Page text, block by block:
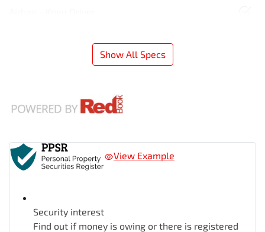
Show All Specs
View Example
Security interest
Find out if money is owing or there is registered